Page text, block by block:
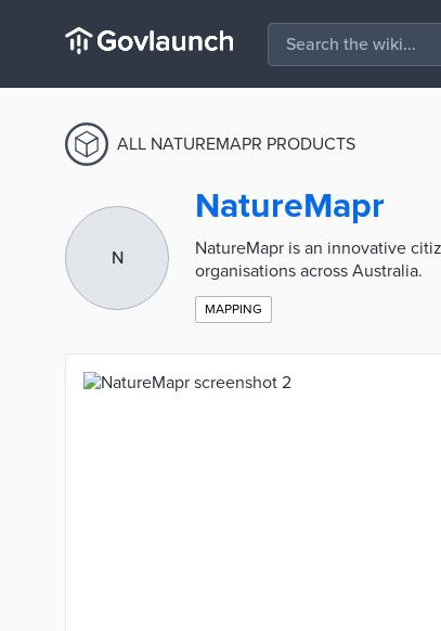
ALL NATUREMAPR PRODUCTS
N
NatureMapr
NatureMapr is an innovative
organisations across Australia.
MAPPING